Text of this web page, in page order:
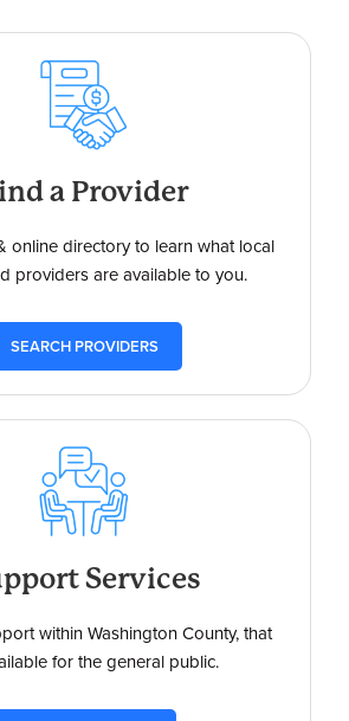
a Provider
online directory to learn what local
providers are available to you.
SEARCH PROVIDERS
Services
within Washington County, that
for the general public.